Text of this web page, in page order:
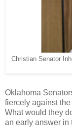
Christian Senator
Oklahoma
fiercely against
What would they
an early answer in